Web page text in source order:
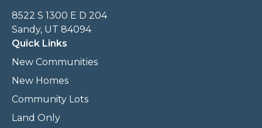
8522 S 1300 E D 204
Sandy, UT 84094
Quick Links
New Communities
New Homes
Community Lots
Land Only